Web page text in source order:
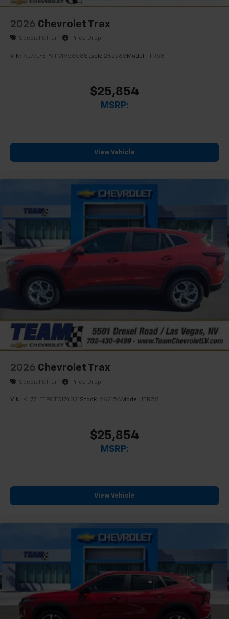
2026 Chevrolet Trax
Special Offer Price Drop
VIN: KL77LFEP9TC195658Stock: 262263 Model: 1TR58
$25,854
MSRP:
View Vehicle
2026 Chevrolet Trax
Special Offer Price Drop
VIN: KL77LFEP0TC174021Stock: 262156Model: 1TR58
$25,854
MSRP:
View Vehicle